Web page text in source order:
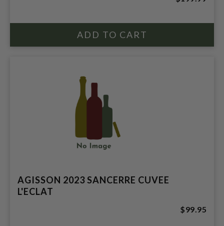
AGISSON 2023 SANCERRE CUVEE
L'ECLAT
$99.95